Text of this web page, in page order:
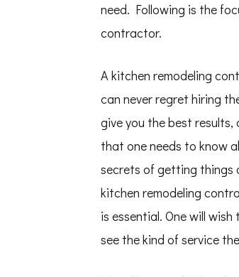
need. Following is the
contractor.
A kitchen remodeling
can never regret hiring
give you the best
that one needs to know
secrets of getting things
kitchen remodeling
is essential. One will
see the kind of service